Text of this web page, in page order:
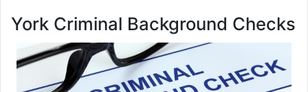
York Criminal Background Checks